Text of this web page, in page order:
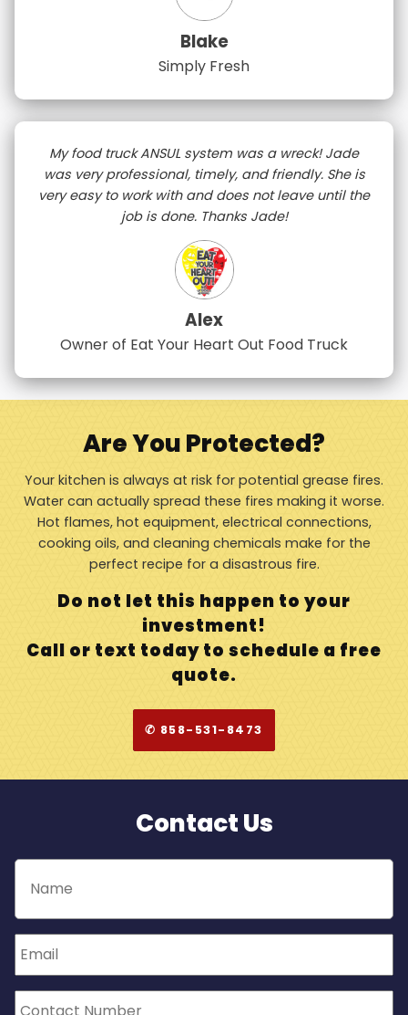
Blake
Simply Fresh
My food truck ANSUL system was a wreck! Jade
was very professional, timely, and friendly. She is
very easy to work with and does not leave until the
job is done. Thanks Jade!
Alex
Owner of Eat Your Heart Out Food Truck
Are You Protected?
Your kitchen is always at risk for potential grease fires.
Water can actually spread these fires making it worse.
Hot flames, hot equipment, electrical connections,
cooking oils, and cleaning chemicals make for the
perfect recipe for a disastrous fire.
Do not let this happen to your
investment!
Call or text today to schedule a free
quote.
✆ 858-531-8473
Contact Us